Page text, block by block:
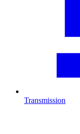
Transmission